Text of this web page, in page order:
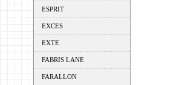
ESPRIT
EXCES
EXTE
FABRIS LANE
FARALLON